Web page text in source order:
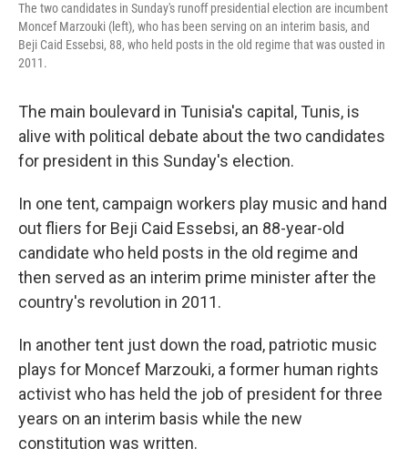
The two candidates in Sunday's runoff presidential election are incumbent
Moncef Marzouki (left), who has been serving on an interim basis, and
Beji Caid Essebsi, 88, who held posts in the old regime that was ousted in
2011.
The main boulevard in Tunisia's capital, Tunis, is
alive with political debate about the two candidates
for president in this Sunday's election.
In one tent, campaign workers play music and hand
out fliers for Beji Caid Essebsi, an 88-year-old
candidate who held posts in the old regime and
then served as an interim prime minister after the
country's revolution in 2011.
In another tent just down the road, patriotic music
plays for Moncef Marzouki, a former human rights
activist who has held the job of president for three
years on an interim basis while the new
constitution was written.